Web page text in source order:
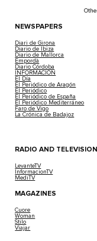
NEWSPAPERS
Diari de Girona
Diario de Ibiza
Diario de Mallorca
Empordà
Diario Córdoba
INFORMACIÓN
El Día
El Periódico de Aragón
El Periódico
El Periódico de España
El Periódico Mediterráneo
Faro de Vigo
La Crónica de Badajoz
RADIO AND TELEVISION
LevanteTV
InformacionTV
MediTV
MAGAZINES
Cuore
Woman
Stilo
Viajar